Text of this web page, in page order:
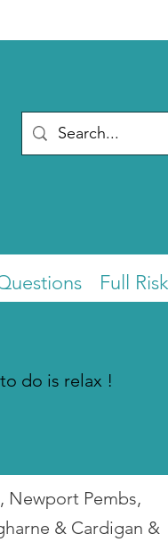
Full
do is relax !
Newport Pembs,
& Cardigan &